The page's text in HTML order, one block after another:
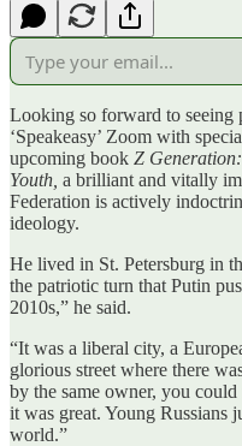
Looking so forward to seeing
‘Speakeasy’ Zoom with
upcoming book Z
Youth, a brilliant and vitally
Federation is actively
ideology.
He lived in St. Petersburg in
the patriotic turn that Putin
2010s,” he said.
“It was a liberal city, a
glorious street where there
by the same owner, you
it was great. Young Russians
world.”